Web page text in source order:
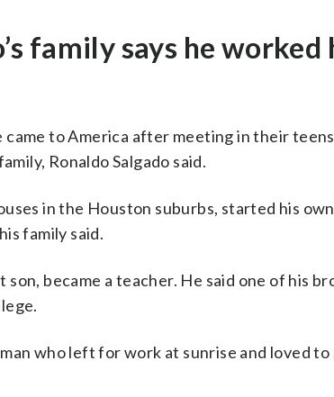
family says he
came to America after meeting in their
Ronaldo Salgado said.
in the Houston suburbs, started his
family said.
son, became a teacher. He said one of his
who left for work at sunrise and loved